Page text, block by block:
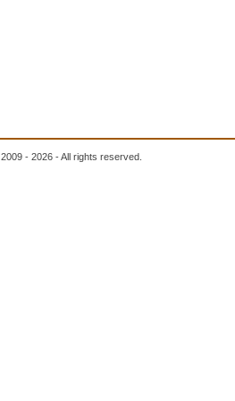
2009 - 2026 - All rights reserved.